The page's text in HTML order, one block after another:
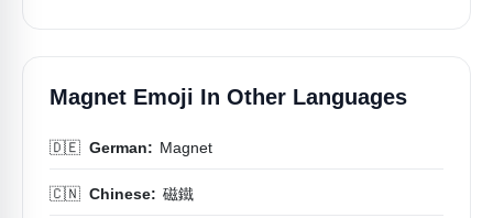
Magnet Emoji In Other Languages
🇩🇪 German: Magnet
🇨🇳 Chinese: 磁鐵